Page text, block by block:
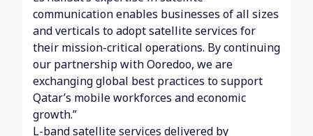
communication enables businesses of all sizes
and verticals to adopt satellite services for
their mission-critical operations. By continuing
our partnership with Ooredoo, we are
exchanging global best practices to support
Qatar’s mobile workforces and economic
growth.”
L-band satellite services delivered by